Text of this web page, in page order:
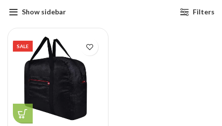
Show sidebar Filters
SALE